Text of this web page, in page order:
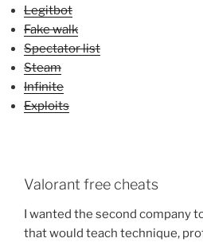
Legitbot
Fake walk
Spectator list
Steam
Infinite
Exploits
Valorant free cheats
I wanted the second company
that would teach technique,